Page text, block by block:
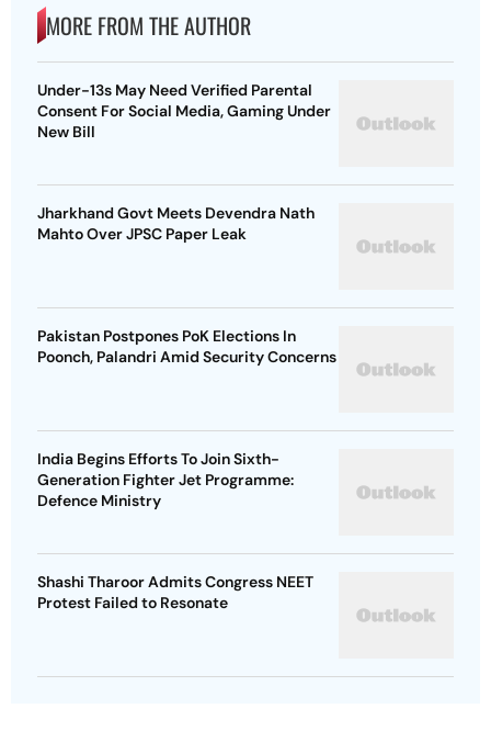
MORE FROM THE AUTHOR
Under-13s May Need Verified Parental
Consent For Social Media, Gaming Under
New Bill
Jharkhand Govt Meets Devendra Nath
Mahto Over JPSC Paper Leak
Pakistan Postpones PoK Elections In
Poonch, Palandri Amid Security Concerns
India Begins Efforts To Join Sixth-
Generation Fighter Jet Programme:
Defence Ministry
Shashi Tharoor Admits Congress NEET
Protest Failed to Resonate